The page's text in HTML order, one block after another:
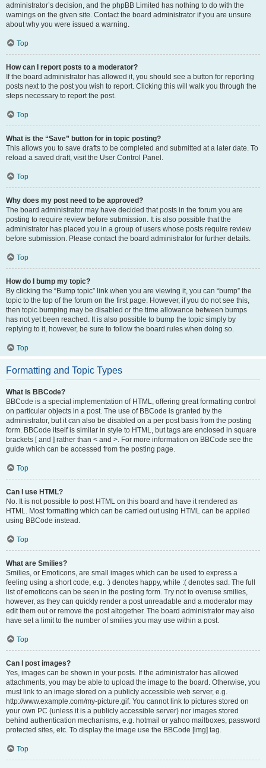
administrator’s decision, and the phpBB Limited has nothing to do with the
warnings on the given site. Contact the board administrator if you are unsure
about why you were issued a warning.
Top
How can I report posts to a moderator?
If the board administrator has allowed it, you should see a button for reporting
posts next to the post you wish to report. Clicking this will walk you through the
steps necessary to report the post.
Top
What is the “Save” button for in topic posting?
This allows you to save drafts to be completed and submitted at a later date. To
reload a saved draft, visit the User Control Panel.
Top
Why does my post need to be approved?
The board administrator may have decided that posts in the forum you are
posting to require review before submission. It is also possible that the
administrator has placed you in a group of users whose posts require review
before submission. Please contact the board administrator for further details.
Top
How do I bump my topic?
By clicking the “Bump topic” link when you are viewing it, you can “bump” the
topic to the top of the forum on the first page. However, if you do not see this,
then topic bumping may be disabled or the time allowance between bumps
has not yet been reached. It is also possible to bump the topic simply by
replying to it, however, be sure to follow the board rules when doing so.
Top
Formatting and Topic Types
What is BBCode?
BBCode is a special implementation of HTML, offering great formatting control
on particular objects in a post. The use of BBCode is granted by the
administrator, but it can also be disabled on a per post basis from the posting
form. BBCode itself is similar in style to HTML, but tags are enclosed in square
brackets [ and ] rather than < and >. For more information on BBCode see the
guide which can be accessed from the posting page.
Top
Can I use HTML?
No. It is not possible to post HTML on this board and have it rendered as
HTML. Most formatting which can be carried out using HTML can be applied
using BBCode instead.
Top
What are Smilies?
Smilies, or Emoticons, are small images which can be used to express a
feeling using a short code, e.g. :) denotes happy, while :( denotes sad. The full
list of emoticons can be seen in the posting form. Try not to overuse smilies,
however, as they can quickly render a post unreadable and a moderator may
edit them out or remove the post altogether. The board administrator may also
have set a limit to the number of smilies you may use within a post.
Top
Can I post images?
Yes, images can be shown in your posts. If the administrator has allowed
attachments, you may be able to upload the image to the board. Otherwise, you
must link to an image stored on a publicly accessible web server, e.g.
http://www.example.com/my-picture.gif. You cannot link to pictures stored on
your own PC (unless it is a publicly accessible server) nor images stored
behind authentication mechanisms, e.g. hotmail or yahoo mailboxes, password
protected sites, etc. To display the image use the BBCode [img] tag.
Top